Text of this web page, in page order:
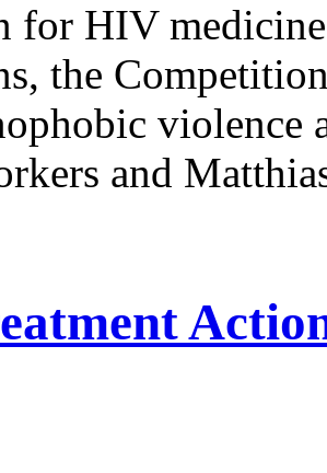
for HIV
the
violence
and